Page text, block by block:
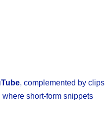
, complemented by clips
where short-form snippets